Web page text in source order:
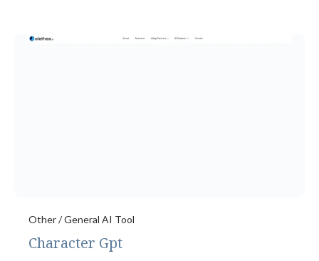
Other / General AI Tool
Character Gpt